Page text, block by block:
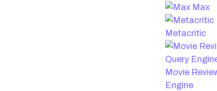
Max
Metacritic
Movie
Engine